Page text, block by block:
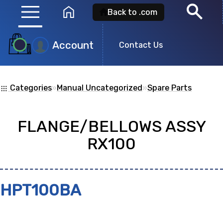
menu home Back to .com search
Account Contact Us
Product
Search
Search for a product id or any
showing: 0
apps Categories»Manual Uncategorized»Spare Parts
HPT100BA
FLANGE/BELLOWS ASSY
RX100